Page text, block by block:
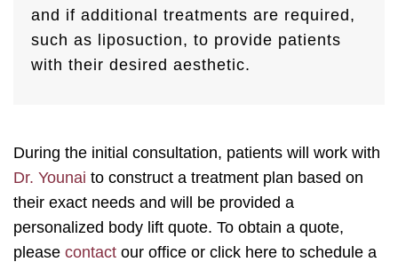
and if additional treatments are required,
such as liposuction, to provide patients
with their desired aesthetic.
During the initial consultation, patients will work with
Dr. Younai to construct a treatment plan based on
their exact needs and will be provided a
personalized body lift quote. To obtain a quote,
please contact our office or click here to schedule a